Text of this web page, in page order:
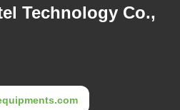
Technology Co.,